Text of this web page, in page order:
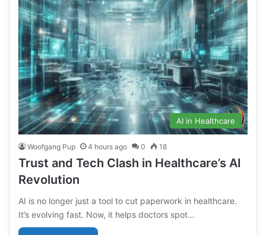
AI in Healthcare
Woofgang Pup 4 hours ago 0 18
Trust and Tech Clash in Healthcare’s AI
Revolution
AI is no longer just a tool to cut paperwork in healthcare.
It’s evolving fast. Now, it helps doctors spot…